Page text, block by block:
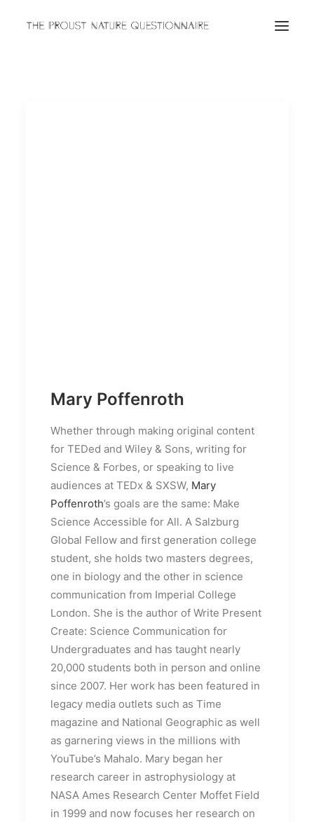
Mary Poffenroth
Whether through making original content
for TEDed and Wiley & Sons, writing for
Science & Forbes, or speaking to live
audiences at TEDx & SXSW, Mary
Poffenroth’s goals are the same: Make
Science Accessible for All. A Salzburg
Global Fellow and first generation college
student, she holds two masters degrees,
one in biology and the other in science
communication from Imperial College
London. She is the author of Write Present
Create: Science Communication for
Undergraduates and has taught nearly
20,000 students both in person and online
since 2007. Her work has been featured in
legacy media outlets such as Time
magazine and National Geographic as well
as garnering views in the millions with
YouTube’s Mahalo. Mary began her
research career in astrophysiology at
NASA Ames Research Center Moffet Field
in 1999 and now focuses her research on